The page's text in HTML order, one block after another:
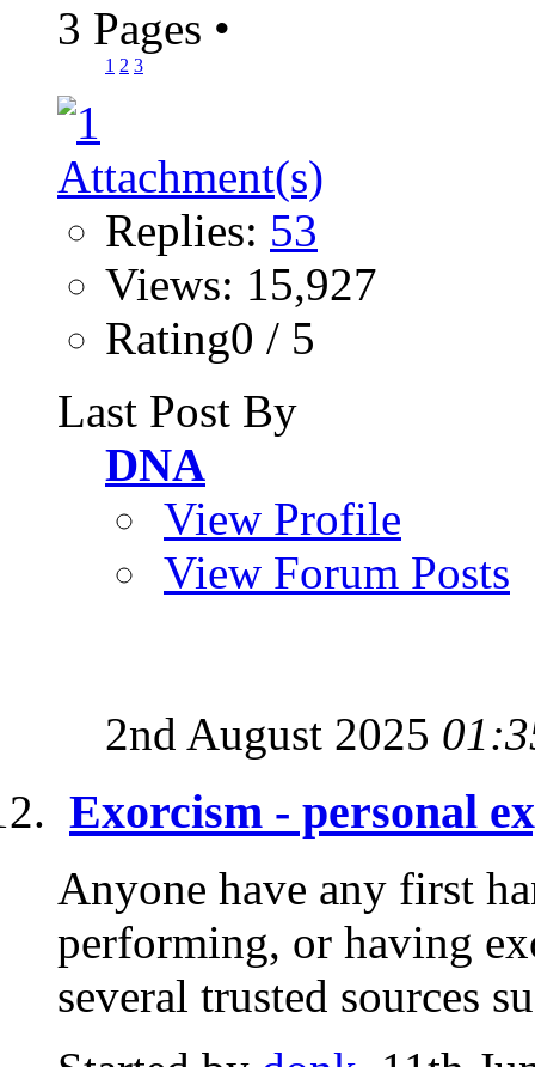
3 Pages •
1 2 3
Replies: 53
Views: 15,927
Rating0 / 5
Last Post By
DNA
View Profile
View Forum Posts
2nd August 2025
Exorcism - personal
Anyone have any first
performing, or having
several trusted sources